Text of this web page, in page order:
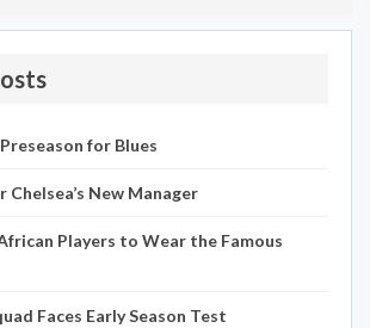
for Blues
New Manager
Players to Wear the Famous
Faces Early Season Test